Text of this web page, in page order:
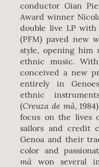
conductor Gian
Award winner
double live LP with
(PFM) paved new
style, opening him
ethnic music.
conceived a new
entirely in
ethnic
(Creuza de mä,
focus on the lives
sailors and credit
Genoa and their
color and
mä won several